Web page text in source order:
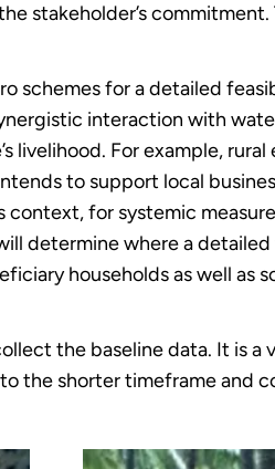
stakeholder’s
schemes for a detailed
interaction with
livelihood. For example,
to support local
for systemic
determine where a
households as well as
the baseline data. It is
the shorter timeframe and